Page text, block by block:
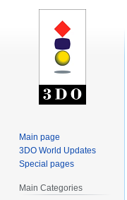
Main page
3DO World Updates
Special pages
Main Categories